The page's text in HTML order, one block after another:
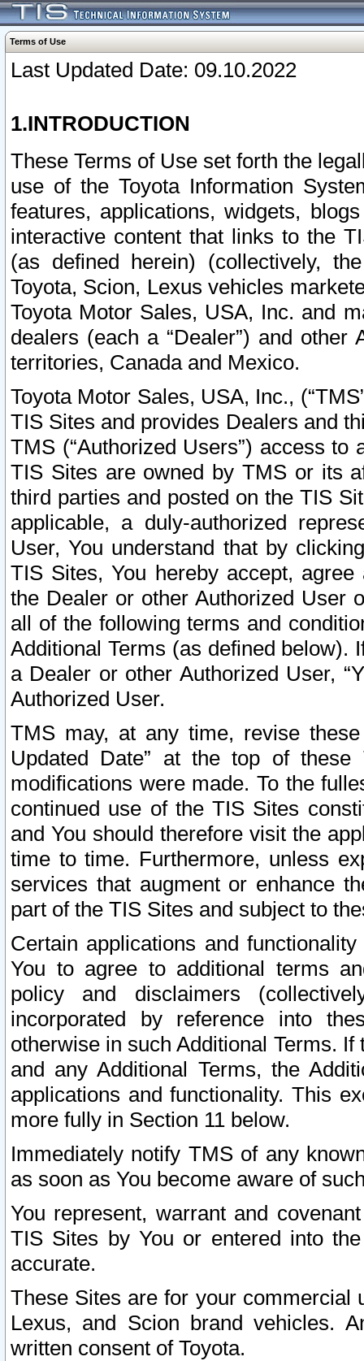
Terms of Use
Last Updated Date: 09.10.2022
1.INTRODUCTION
These Terms of Use set forth the
use of the Toyota Information
features, applications, widgets,
interactive content that links to the
(as defined herein) (collectively,
Toyota, Scion, Lexus vehicles
Toyota Motor Sales, USA, Inc. and
dealers (each a “Dealer”) and
territories, Canada and Mexico.
Toyota Motor Sales, USA, Inc.,
TIS Sites and provides Dealers and
TMS (“Authorized Users”) access
TIS Sites are owned by TMS or its
third parties and posted on the TIS
applicable, a duly-authorized
User, You understand that by
TIS Sites, You hereby accept,
the Dealer or other Authorized User
all of the following terms and
Additional Terms (as defined below).
a Dealer or other Authorized User,
Authorized User.
TMS may, at any time, revise
Updated Date” at the top of
modifications were made. To the
continued use of the TIS Sites
and You should therefore visit the
time to time. Furthermore, unless
services that augment or enhance
part of the TIS Sites and subject to
Certain applications and
You to agree to additional terms
policy and disclaimers
incorporated by reference into
otherwise in such Additional Terms.
and any Additional Terms, the
applications and functionality. This
more fully in Section 11 below.
Immediately notify TMS of any
as soon as You become aware of
You represent, warrant and
TIS Sites by You or entered into
accurate.
These Sites are for your commercial
Lexus, and Scion brand vehicles.
written consent of Toyota.